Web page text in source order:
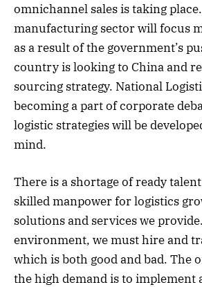
omnichannel sales is taking
manufacturing sector will focus
as a result of the government’s
country is looking to China and
sourcing strategy. National
becoming a part of corporate
logistic strategies will be
mind.
There is a shortage of ready
skilled manpower for logistics
solutions and services we
environment, we must hire and
which is both good and bad. The
the high demand is to implement